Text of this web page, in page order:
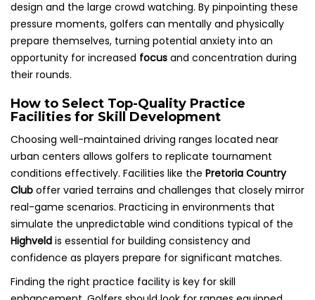
design and the large crowd watching. By pinpointing these
pressure moments, golfers can mentally and physically
prepare themselves, turning potential anxiety into an
opportunity for increased focus and concentration during
their rounds.
How to Select Top-Quality Practice
Facilities for Skill Development
Choosing well-maintained driving ranges located near
urban centers allows golfers to replicate tournament
conditions effectively. Facilities like the Pretoria Country
Club offer varied terrains and challenges that closely mirror
real-game scenarios. Practicing in environments that
simulate the unpredictable wind conditions typical of the
Highveld is essential for building consistency and
confidence as players prepare for significant matches.
Finding the right practice facility is key for skill